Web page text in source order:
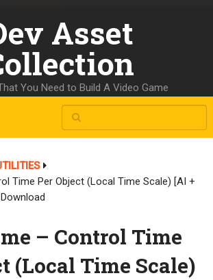
Asset
You Need to Build A Video Game
Time Per Object (Local Time Scale) [AI +
– Control Time
(Local Time Scale)